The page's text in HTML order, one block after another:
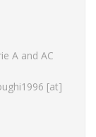
A and AC
[at]